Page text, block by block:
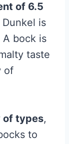
of 6.5
Dunkel is
A bock is
taste
of
of types,
to